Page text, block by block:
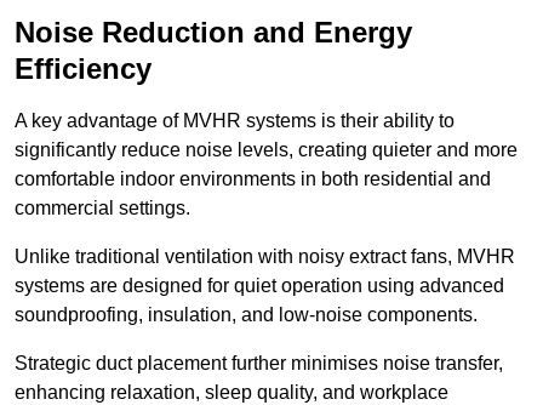
Noise Reduction and Energy
Efficiency
A key advantage of MVHR systems is their ability to
significantly reduce noise levels, creating quieter and more
comfortable indoor environments in both residential and
commercial settings.
Unlike traditional ventilation with noisy extract fans, MVHR
systems are designed for quiet operation using advanced
soundproofing, insulation, and low-noise components.
Strategic duct placement further minimises noise transfer,
enhancing relaxation, sleep quality, and workplace